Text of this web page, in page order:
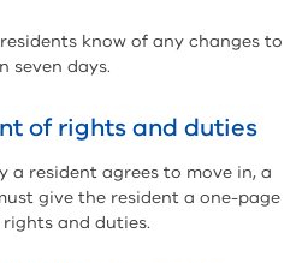
know of any changes to
seven days.
of rights and duties
a resident agrees to move in, a
give the resident a one-page
and duties.